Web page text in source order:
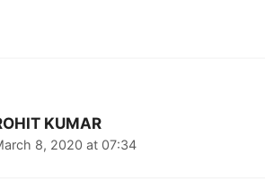
KUMAR
8, 2020 at 07:34